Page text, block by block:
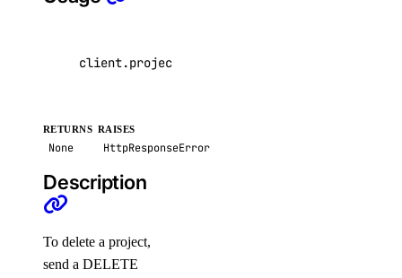
create()
list_members()
list_peerings()
patch()
update()
client.projects
RETURNS
None
RAISES
HttpResponseError
Description
To delete a project,
send a DELETE